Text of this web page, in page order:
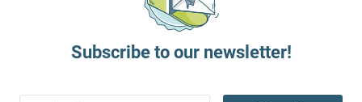
Subscribe to our newsletter!